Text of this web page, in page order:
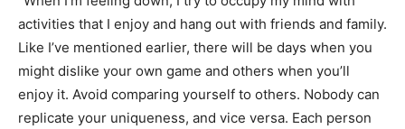
activities that I enjoy and hang out with friends and family.
Like I’ve mentioned earlier, there will be days when you
might dislike your own game and others when you’ll
enjoy it. Avoid comparing yourself to others. Nobody can
replicate your uniqueness, and vice versa. Each person